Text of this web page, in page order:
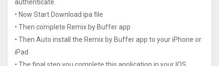
authenticate.
• Now Start Download ipa file
• Then complete Remix by Buffer app
• Then Auto install the Remix by Buffer app to your iPhone or
iPad
• The final step you complete this application in your IOS